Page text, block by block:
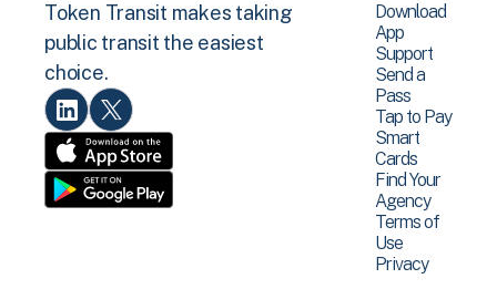
Token Transit makes taking
public transit the easiest
choice.
Download
App
Support
Send a
Pass
Tap to Pay
Smart
Cards
Find Your
Agency
Terms of
Use
Privacy